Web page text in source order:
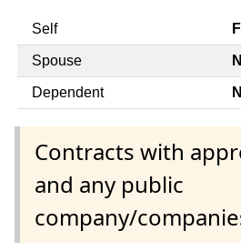
Self
Spouse
Dependent
Contracts with
and any public
company/